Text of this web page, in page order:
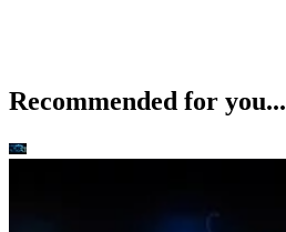
Recommended for you...